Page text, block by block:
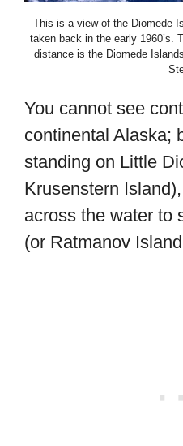
This is a view of the Diomede
taken back in the early 1960’s.
distance is the Diomede
You cannot see
continental Alaska;
standing on Little
Krusenstern
across the water to
(or Ratmanov